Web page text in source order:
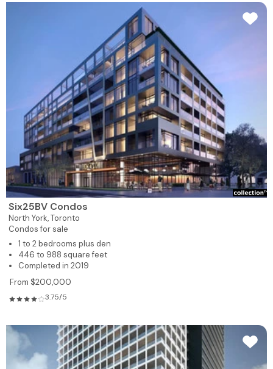
Six25BV Condos
North York,Toronto
Condos for sale
1 to 2 bedrooms plus den
446 to 988 square feet
Completed in 2019
From $200,000
3.75/5